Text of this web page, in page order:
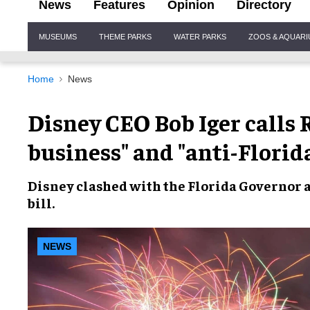
News Features Opinion Directory
Navigation
MUSEUMS THEME PARKS WATER PARKS ZOOS &
Home News
Disney CEO Bob Iger calls
business" and "anti-
Disneyclashed with the Florida Governor
bill.
NEWS